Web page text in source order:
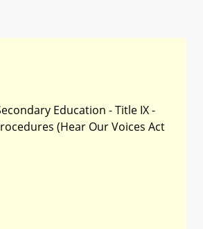
Education - Title IX -
(Hear Our Voices Act